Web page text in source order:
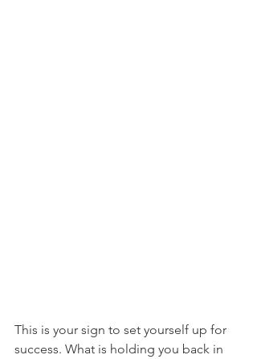
This is your sign to set yourself up for
success. What is holding you back in